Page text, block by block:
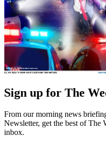
Sign up for The
From our morning news
Newsletter, get the best of The
inbox.